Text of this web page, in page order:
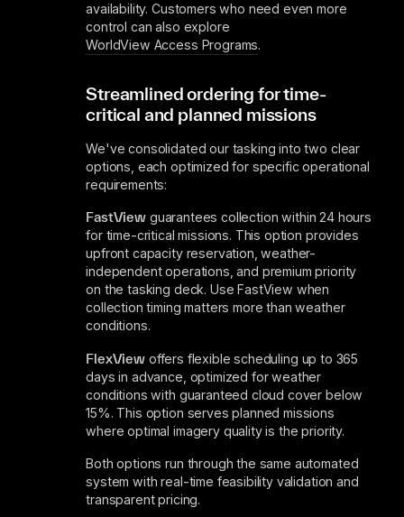
availability. Customers who need even more
control can also explore
WorldView Access Programs.
Streamlined ordering for time-
critical and planned missions
We've consolidated our tasking into two clear
options, each optimized for specific operational
requirements:
FastViewguarantees collection within 24 hours
for time-critical missions. This option provides
upfront capacity reservation, weather-
independent operations, and premium priority
on the tasking deck. Use FastView when
collection timing matters more than weather
conditions.
FlexViewoffers flexible scheduling up to 365
days in advance, optimized for weather
conditions with guaranteed cloud cover below
15%. This option serves planned missions
where optimal imagery quality is the priority.
Both options run through the same automated
system with real-time feasibility validation and
transparent pricing.